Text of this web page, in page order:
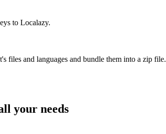
to Localazy.
files and languages and bundle them into a zip file.
your needs